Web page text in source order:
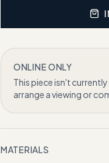
ONLINE ONLY
This piece isn't
arrange a viewing or
MATERIALS